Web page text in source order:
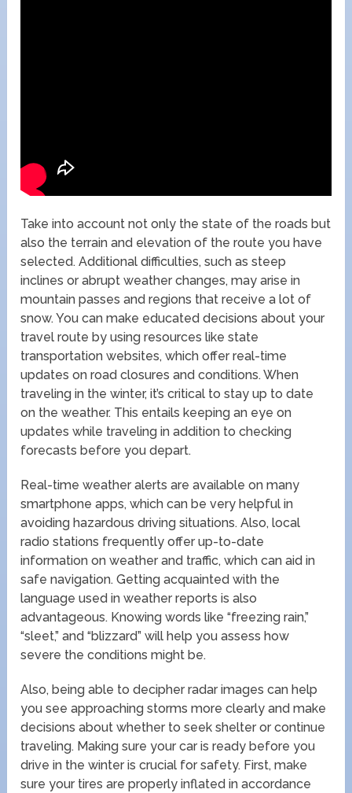
Take into account not only the state of the roads but
also the terrain and elevation of the route you have
selected. Additional difficulties, such as steep
inclines or abrupt weather changes, may arise in
mountain passes and regions that receive a lot of
snow. You can make educated decisions about your
travel route by using resources like state
transportation websites, which offer real-time
updates on road closures and conditions. When
traveling in the winter, it’s critical to stay up to date
on the weather. This entails keeping an eye on
updates while traveling in addition to checking
forecasts before you depart.
Real-time weather alerts are available on many
smartphone apps, which can be very helpful in
avoiding hazardous driving situations. Also, local
radio stations frequently offer up-to-date
information on weather and traffic, which can aid in
safe navigation. Getting acquainted with the
language used in weather reports is also
advantageous. Knowing words like “freezing rain,”
“sleet,” and “blizzard” will help you assess how
severe the conditions might be.
Also, being able to decipher radar images can help
you see approaching storms more clearly and make
decisions about whether to seek shelter or continue
traveling. Making sure your car is ready before you
drive in the winter is crucial for safety. First, make
sure your tires are properly inflated in accordance